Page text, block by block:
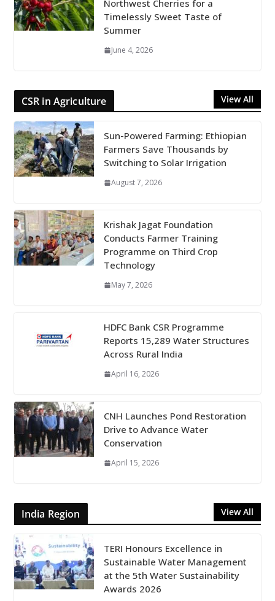
Northwest Cherries for a
Timelessly Sweet Taste of
Summer
June 4, 2026
CSR in Agriculture View All
Sun-Powered Farming: Ethiopian
Farmers Save Thousands by
Switching to Solar Irrigation
August 7, 2026
Krishak Jagat Foundation
Conducts Farmer Training
Programme on Third Crop
Technology
May 7, 2026
HDFC Bank CSR Programme
Reports 15,289 Water Structures
Across Rural India
April 16, 2026
CNH Launches Pond Restoration
Drive to Advance Water
Conservation
April 15, 2026
India Region View All
TERI Honours Excellence in
Sustainable Water Management
at the 5th Water Sustainability
Awards 2026